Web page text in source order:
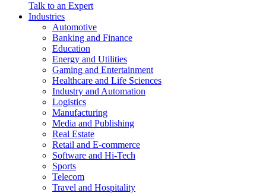
Talk to an Expert
Industries
Automotive
Banking and Finance
Education
Energy and Utilities
Gaming and Entertainment
Healthcare and Life Sciences
Industry and Automation
Logistics
Manufacturing
Media and Publishing
Real Estate
Retail and E-commerce
Software and Hi-Tech
Sports
Telecom
Travel and Hospitality